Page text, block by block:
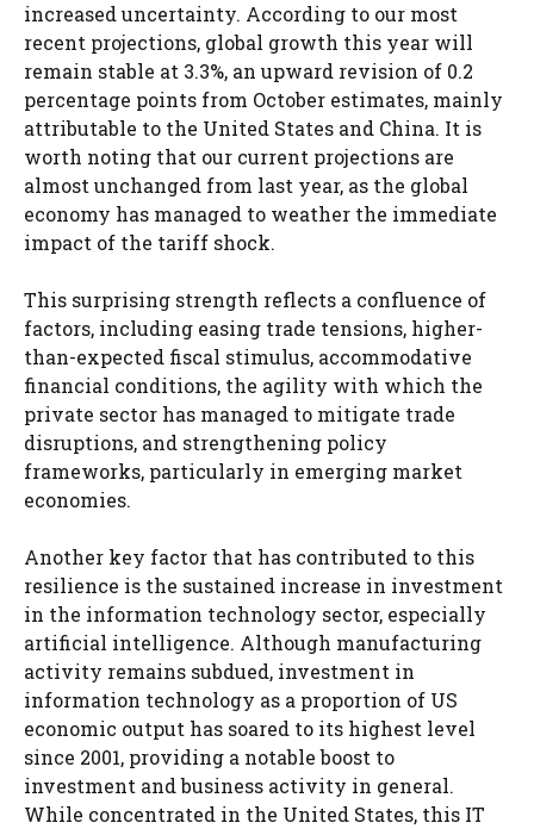
increased uncertainty. According to our most
recent projections, global growth this year will
remain stable at 3.3%, an upward revision of 0.2
percentage points from October estimates, mainly
attributable to the United States and China. It is
worth noting that our current projections are
almost unchanged from last year, as the global
economy has managed to weather the immediate
impact of the tariff shock.
This surprising strength reflects a confluence of
factors, including easing trade tensions, higher-
than-expected fiscal stimulus, accommodative
financial conditions, the agility with which the
private sector has managed to mitigate trade
disruptions, and strengthening policy
frameworks, particularly in emerging market
economies.
Another key factor that has contributed to this
resilience is the sustained increase in investment
in the information technology sector, especially
artificial intelligence. Although manufacturing
activity remains subdued, investment in
information technology as a proportion of US
economic output has soared to its highest level
since 2001, providing a notable boost to
investment and business activity in general.
While concentrated in the United States, this IT